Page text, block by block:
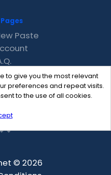
to give you the most relevant
preferences and repeat visits.
to the use of all cookies.
Paste
© 2026